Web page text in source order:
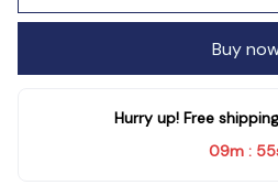
Buy
Hurry up! Free
09m :